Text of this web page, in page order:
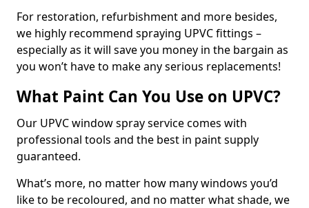
For restoration, refurbishment and more besides,
we highly recommend spraying UPVC fittings –
especially as it will save you money in the bargain as
you won’t have to make any serious replacements!
What Paint Can You Use on UPVC?
Our UPVC window spray service comes with
professional tools and the best in paint supply
guaranteed.
What’s more, no matter how many windows you’d
like to be recoloured, and no matter what shade, we